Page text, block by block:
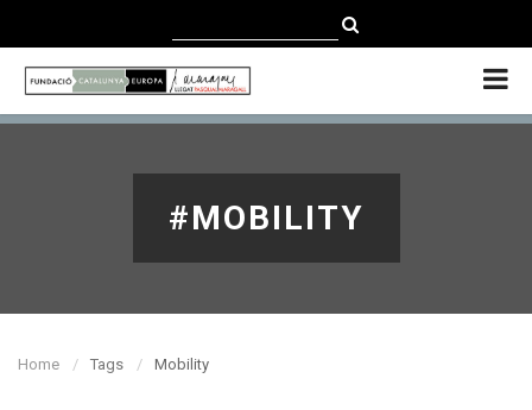
ENGLISH
#MOBILITY
Home Tags Mobility